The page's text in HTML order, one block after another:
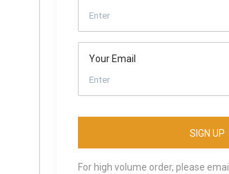
Your Email
For high volume order, please email